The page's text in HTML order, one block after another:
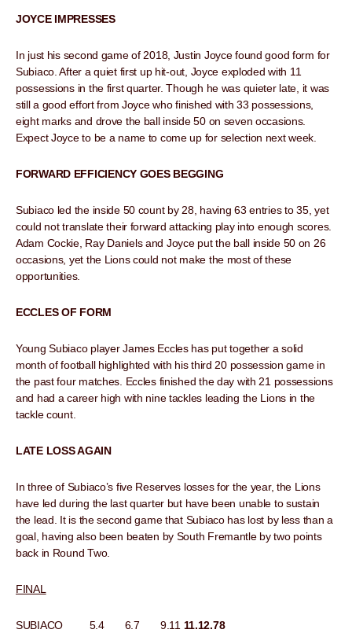
JOYCE IMPRESSES
In just his second game of 2018, Justin Joyce found good form for
Subiaco. After a quiet first up hit-out, Joyce exploded with 11
possessions in the first quarter. Though he was quieter late, it was
still a good effort from Joyce who finished with 33 possessions,
eight marks and drove the ball inside 50 on seven occasions.
Expect Joyce to be a name to come up for selection next week.
FORWARD EFFICIENCY GOES BEGGING
Subiaco led the inside 50 count by 28, having 63 entries to 35, yet
could not translate their forward attacking play into enough scores.
Adam Cockie, Ray Daniels and Joyce put the ball inside 50 on 26
occasions, yet the Lions could not make the most of these
opportunities.
ECCLES OF FORM
Young Subiaco player James Eccles has put together a solid
month of football highlighted with his third 20 possession game in
the past four matches. Eccles finished the day with 21 possessions
and had a career high with nine tackles leading the Lions in the
tackle count.
LATE LOSS AGAIN
In three of Subiaco’s five Reserves losses for the year, the Lions
have led during the last quarter but have been unable to sustain
the lead. It is the second game that Subiaco has lost by less than a
goal, having also been beaten by South Fremantle by two points
back in Round Two.
FINAL
SUBIACO 5.4 6.7 9.11 11.12.78